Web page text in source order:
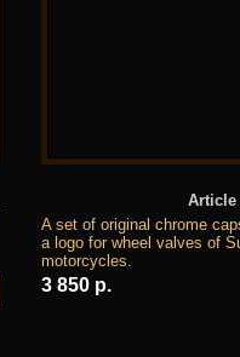
Article
A set of original chrome
a logo for wheel valves of
motorcycles.
3 850 р.